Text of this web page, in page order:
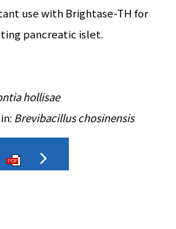
use with Brightase-TH for
pancreatic islet.
hollisae
Brevibacillus chosinensis
PDF